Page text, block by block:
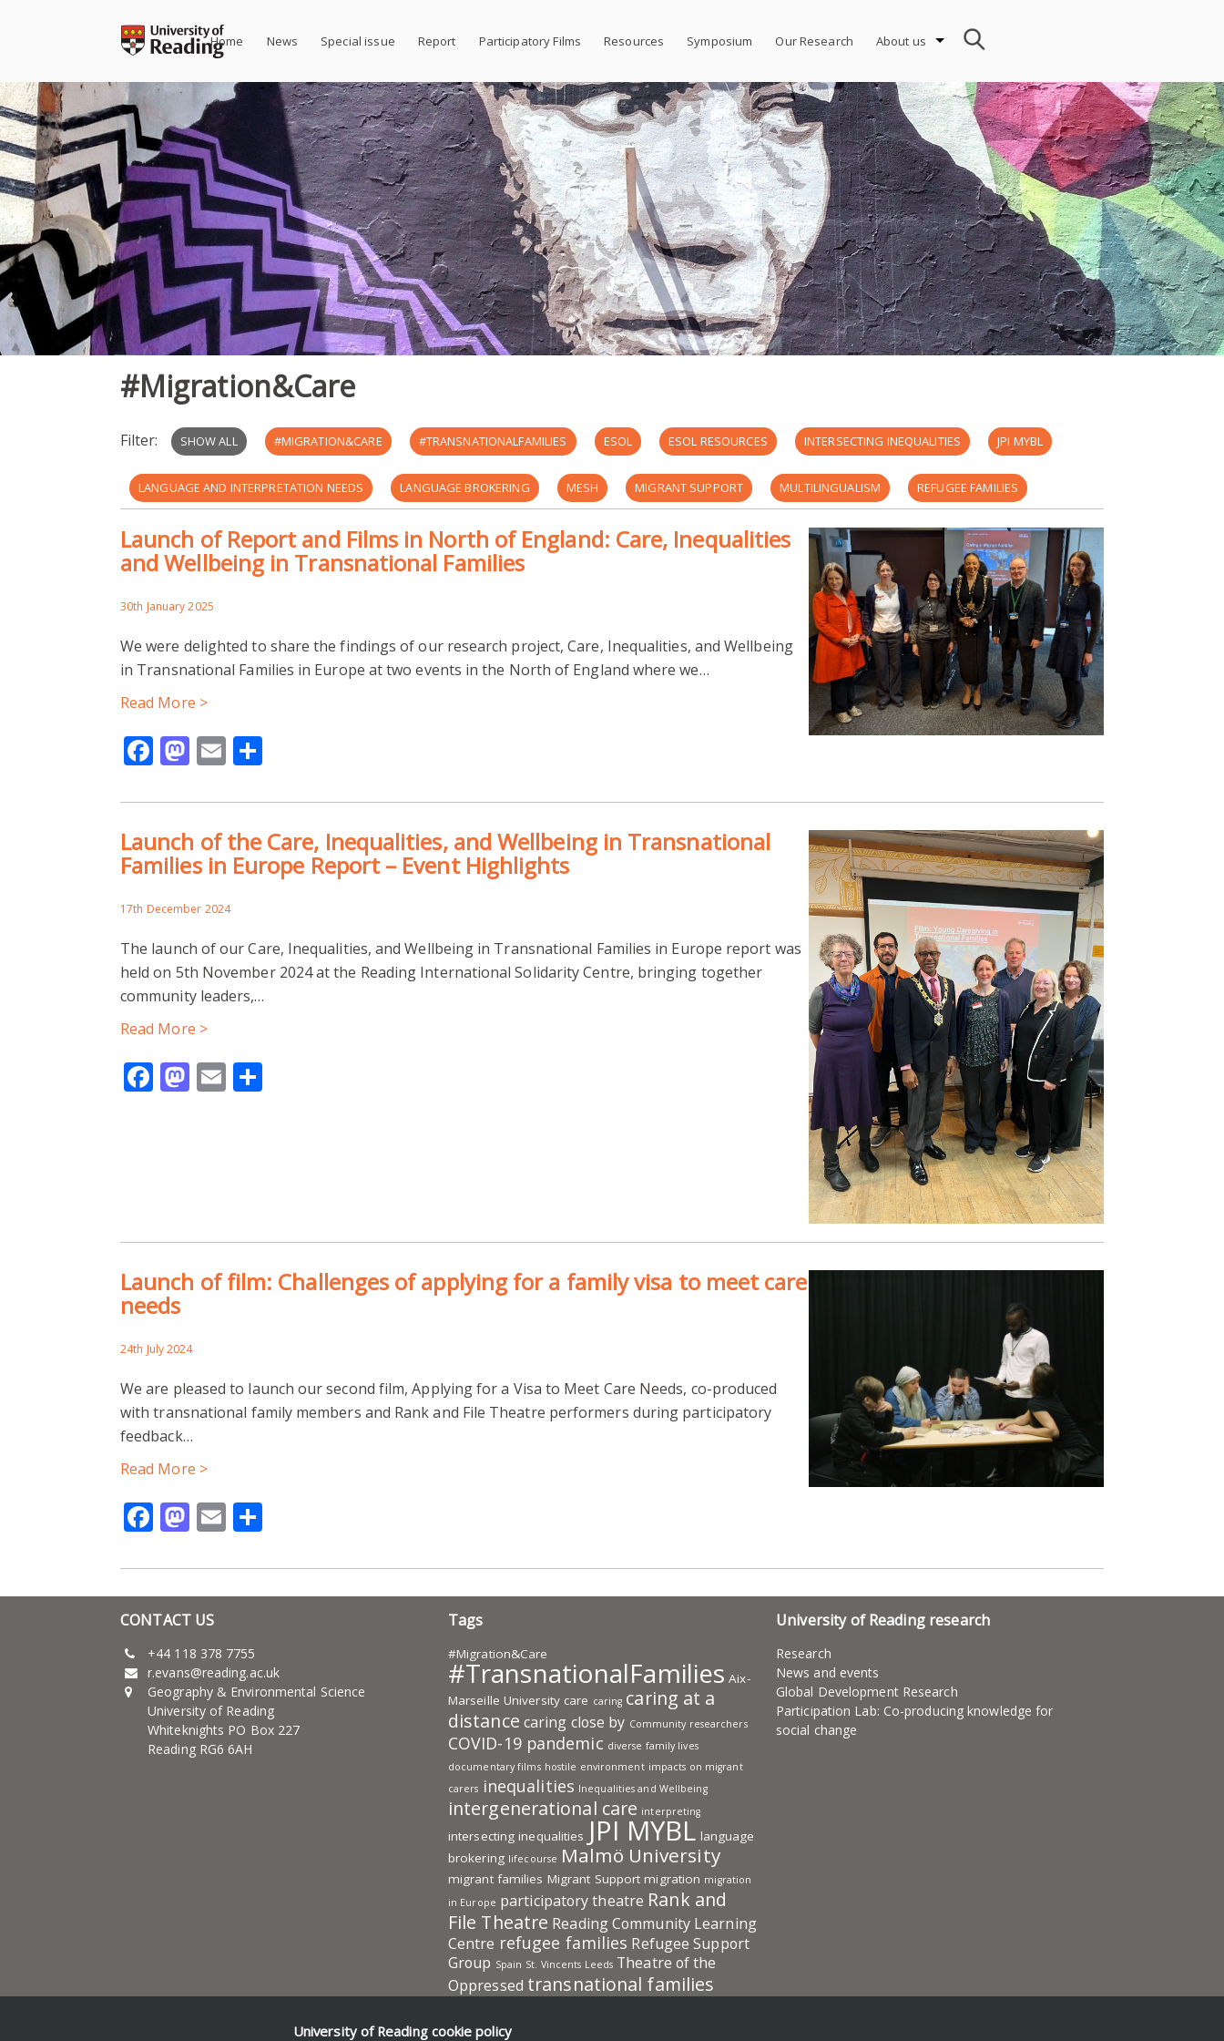
Home News Special issue Report Participatory Films Resources Symposium Our Research About us
#Migration&Care
Filter: SHOW ALL #MIGRATION&CARE #TRANSNATIONALFAMILIES ESOL ESOL RESOURCES INTERSECTING INEQUALITIES JPI MYBL
LANGUAGE AND INTERPRETATION NEEDS LANGUAGE BROKERING MESH MIGRANT SUPPORT MULTILINGUALISM REFUGEE FAMILIES
REUNIFICATION ST. VINCENTS LEEDS UKRI-ESRC UNIVERSITY OF LEEDS UNIVERSITY OF READING YOUNG CAREGIVING CAREWELL REPORT
CARING IN MIGRANT FAMILIES RANK AND FILE THEATRE
TRANSNATIONAL FAMILIES IN EUROPE: CARE FAMILY VISA
HOSTILE ENVIRONMENT IMMOBILITIES INTERGENERATIONAL CARE MIGRANT SUPPORT MANCHESTER PARTICIPATORY THEATRE
Launch of Report and Films in North of England: Care, Inequalities
and Wellbeing in Transnational Families
30th January 2025
We were delighted to share the findings of our research project, Care, Inequalities, and Wellbeing
in Transnational Families in Europe at two events in the North of England where we…
Read More >
Facebook
Mastodon
Email
Launch of the Care, Inequalities, and Wellbeing in Transnational
Families in Europe Report – Event Highlights
17th December 2024
The launch of our Care, Inequalities, and Wellbeing in Transnational Families in Europe report was
held on 5th November 2024 at the Reading International Solidarity Centre, bringing together
community leaders,…
Read More >
Facebook
Mastodon
Email
Launch of film: Challenges of applying for a family visa to meet care
needs
24th July 2024
We are pleased to launch our second film, Applying for a Visa to Meet Care Needs, co-produced
with transnational family members and Rank and File Theatre performers during participatory
feedback…
Read More >
Facebook
Mastodon
Email
CONTACT US
+44 118 378 7755
r.evans@reading.ac.uk
Geography & Environmental Science
University of Reading
Whiteknights PO Box 227
Reading RG6 6AH
Tags
#Migration&Care
#TransnationalFamilies Aix-
Marseille University care caring caring at a
distance caring close by Community researchers
COVID-19 pandemic diverse family lives
documentary films hostile environment impacts on migrant
carers inequalities Inequalities and Wellbeing
intergenerational care interpreting
intersecting inequalities JPI MYBL language
brokering lifecourse Malmö University
migrant families Migrant Support migration migration
in Europe participatory theatre Rank and
File Theatre Reading Community Learning
Centre refugee families Refugee Support
Group Spain St. Vincents Leeds Theatre of the
Oppressed transnational families
social protection
University of Reading research
Research
News and events
Global Development Research
Participation Lab: Co-producing knowledge for
social change
University of Reading cookie policy